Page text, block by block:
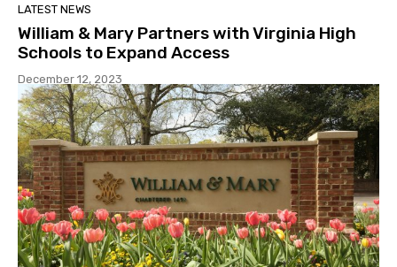
LATEST NEWS
William & Mary Partners with Virginia High
Schools to Expand Access
December 12, 2023